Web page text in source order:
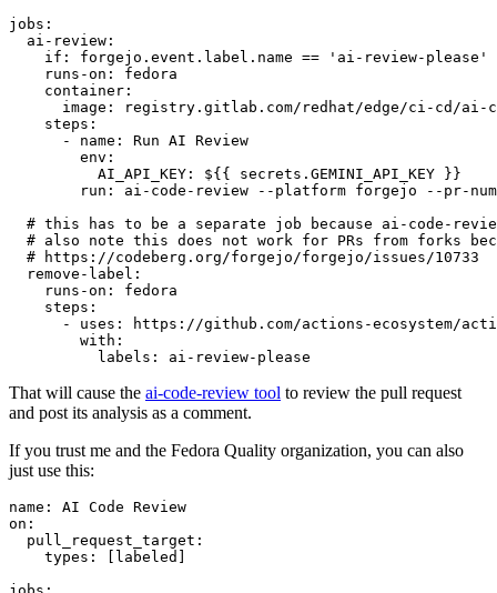
jobs :
ai-review :
if :
forgejo.event.label.name == 'ai-review-please'
runs-on :
fedora
container :
image :
registry.gitlab.com/redhat/edge/ci-cd/ai-
steps :
-
name :
Run AI Review
env :
AI_API_KEY :
${{ secrets.GEMINI_API_KEY }}
run :
ai-code-review --platform forgejo --pr-
# this has to be a separate job because ai-code-
# also note this does not work for PRs from forks
# https://codeberg.org/forgejo/forgejo/issues/10733
remove-label :
runs-on :
fedora
steps :
-
uses :
https://github.com/actions-ecosystem/action-
with :
labels : ai-review-please
That will cause the ai-code-review tool to review the pull request
and post its analysis as a comment.
If you trust me and the Fedora Quality organization, you can also
just use this:
name :
AI Code Review
on :
pull_request_target :
types : [ labeled ]
jobs :